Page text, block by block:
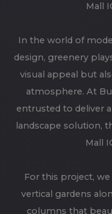
Mall
In the world of
design, greenery
visual appeal but
atmosphere. At
entrusted to deliver
landscape solution,
Mall
For this project,
vertical gardens
columns that